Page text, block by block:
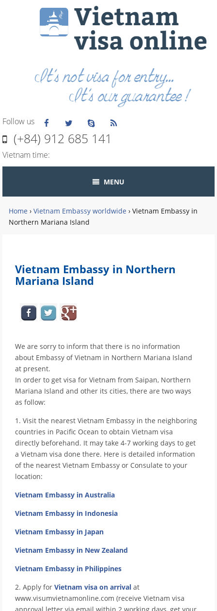
Follow us
(+84) 912 685 141
Vietnam time:
MENU
Home › Vietnam Embassy worldwide › Vietnam Embassy in
Northern Mariana Island
Vietnam Embassy in Northern
Mariana Island
We are sorry to inform that there is no information
about Embassy of Vietnam in Northern Mariana Island
at present.
In order to get visa for Vietnam from Saipan, Northern
Mariana Island and other its cities, there are two ways
as follow:
1. Visit the nearest Vietnam Embassy in the neighboring
countries in Pacific Ocean to obtain Vietnam visa
directly beforehand. It may take 4-7 working days to get
a Vietnam visa done there. Here is detailed information
of the nearest Vietnam Embassy or Consulate to your
location:
Vietnam Embassy in Australia
Vietnam Embassy in Indonesia
Vietnam Embassy in Japan
Vietnam Embassy in New Zealand
Vietnam Embassy in Philippines
2. Apply for Vietnam visa on arrival at
www.visumvietnamonline.com (receive Vietnam visa